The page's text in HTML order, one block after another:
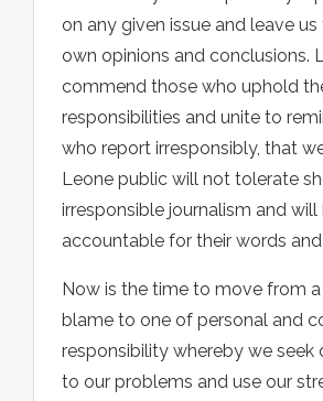
on any given issue and leave
own opinions and conclusions.
commend those who uphold
responsibilities and unite to
who report irresponsibly, that
Leone public will not tolerate
irresponsible journalism and
accountable for their words
Now is the time to move from
blame to one of personal and
responsibility whereby we seek
to our problems and use our